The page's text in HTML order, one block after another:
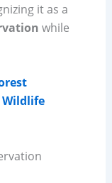
it as a
while
Wildlife